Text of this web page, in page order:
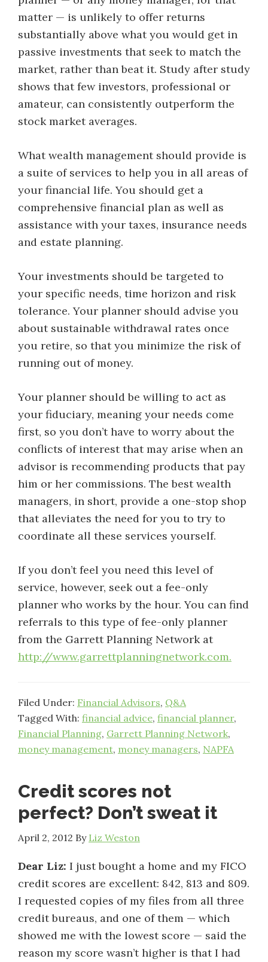
matter — is unlikely to offer returns
substantially above what you would get in
passive investments that seek to match the
market, rather than beat it. Study after study
shows that few investors, professional or
amateur, can consistently outperform the
stock market averages.
What wealth management should provide is
a suite of services to help you in all areas of
your financial life. You should get a
comprehensive financial plan as well as
assistance with your taxes, insurance needs
and estate planning.
Your investments should be targeted to
your specific needs, time horizon and risk
tolerance. Your planner should advise you
about sustainable withdrawal rates once
you retire, so that you minimize the risk of
running out of money.
Your planner should be willing to act as
your fiduciary, meaning your needs come
first, so you don’t have to worry about the
conflicts of interest that may arise when an
advisor is recommending products that pay
him or her commissions. The best wealth
managers, in short, provide a one-stop shop
that alleviates the need for you to try to
coordinate all these services yourself.
If you don’t feel you need this level of
service, however, seek out a fee-only
planner who works by the hour. You can find
referrals to this type of fee-only planner
from the Garrett Planning Network at
http://www.garrettplanningnetwork.com.
Filed Under: Financial Advisors, Q&A
Tagged With: financial advice, financial planner,
Financial Planning, Garrett Planning Network,
money management, money managers, NAPFA
Credit scores not
perfect? Don’t sweat it
April 2, 2012 By Liz Weston
Dear Liz: I just bought a home and my FICO
credit scores are excellent: 842, 813 and 809.
I requested copies of my files from all three
credit bureaus, and one of them — which
showed me with the lowest score — said the
reason my score wasn’t higher is that I had